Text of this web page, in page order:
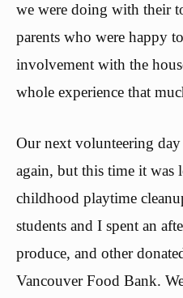
we were doing with their
parents who were happy
involvement with the
whole experience that
Our next volunteering
again, but this time it was
childhood playtime
students and I spent an
produce, and other
Vancouver Food Bank.